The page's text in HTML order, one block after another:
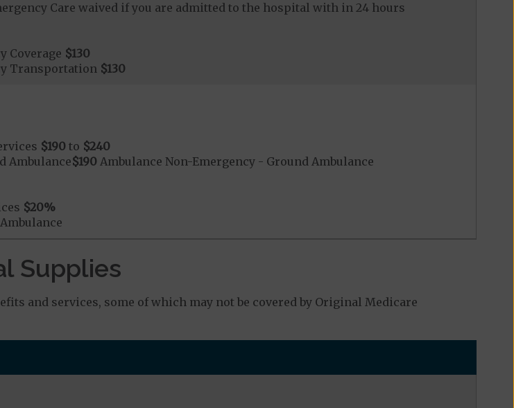
Care waived if you are admitted to the hospital with in 24 hours
Coverage $130
Transportation $130
$190to $240
Ambulance$190Ambulance Non-Emergency - Ground Ambulance
$20%
Supplies
and services, some of which may not be covered by Original Medicare